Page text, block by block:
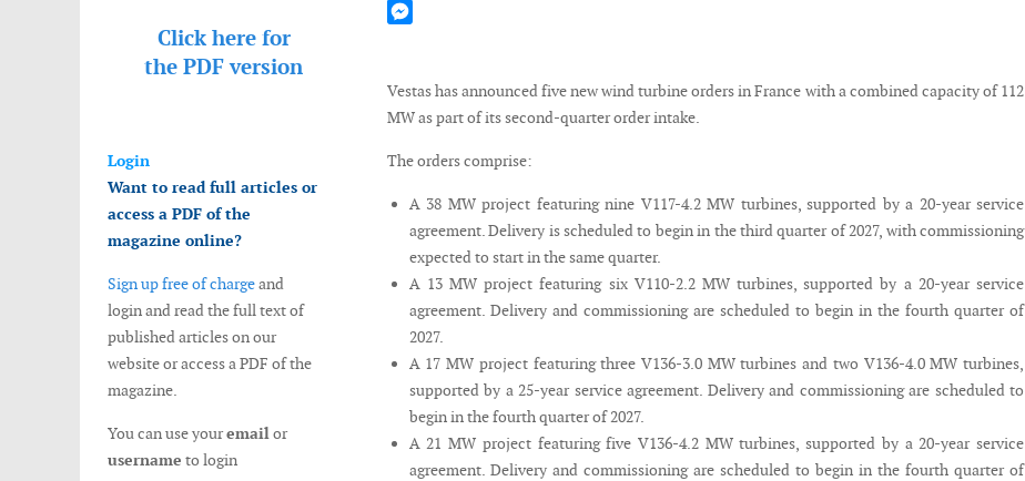
Click here for
the PDF version
Login
Want to read full articles or
access a PDF of the
magazine online?
Sign up free of chargeand
login and read the full text of
published articles on our
website or access a PDF of the
magazine.
You can use youremailor
username to login
Mastodon
Vestas has announced five new wind turbine orders in France with a combined capacity of 112
MW as part of its second-quarter order intake.
The orders comprise:
A 38 MW project featuring nine V117-4.2 MW turbines, supported by a 20-year service
agreement. Delivery is scheduled to begin in the third quarter of 2027, with commissioning
expected to start in the same quarter.
A 13 MW project featuring six V110-2.2 MW turbines, supported by a 20-year service
agreement. Delivery and commissioning are scheduled to begin in the fourth quarter of
2027.
A 17 MW project featuring three V136-3.0 MW turbines and two V136-4.0 MW turbines,
supported by a 25-year service agreement. Delivery and commissioning are scheduled to
begin in the fourth quarter of 2027.
A 21 MW project featuring five V136-4.2 MW turbines, supported by a 20-year service
agreement. Delivery and commissioning are scheduled to begin in the fourth quarter of